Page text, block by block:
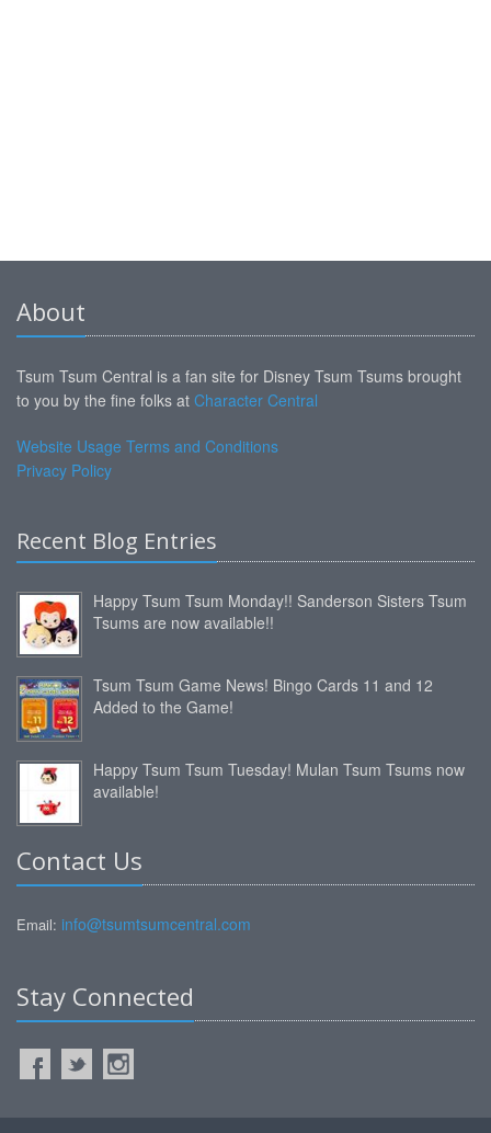
About
Tsum Tsum Central is a fan site for Disney Tsum Tsums brought
to you by the fine folks at Character Central
Website Usage Terms and Conditions
Privacy Policy
Recent Blog Entries
Happy Tsum Tsum Monday!! Sanderson Sisters Tsum
Tsums are now available!!
Tsum Tsum Game News! Bingo Cards 11 and 12
Added to the Game!
Happy Tsum Tsum Tuesday! Mulan Tsum Tsums now
available!
Contact Us
Email: info@tsumtsumcentral.com
Stay Connected